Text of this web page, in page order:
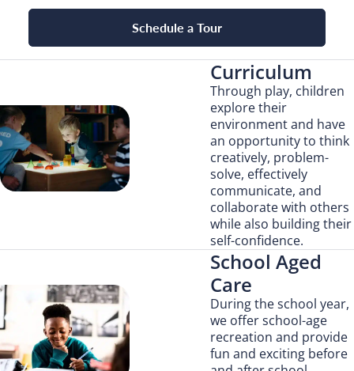
Schedule a Tour
Curriculum
Through play, children
explore their
environment and have
an opportunity to think
creatively, problem-
solve, effectively
communicate, and
collaborate with others
while also building their
self-confidence.
School Aged
Care
During the school year,
we offer school-age
recreation and provide
fun and exciting before